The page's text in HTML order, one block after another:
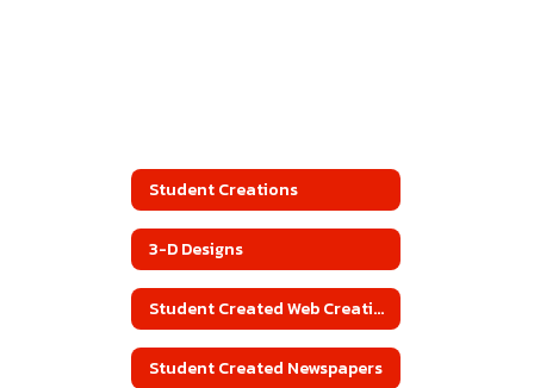
Student Creations
3-D Designs
Student Created Web Creations
Student Created Newspapers